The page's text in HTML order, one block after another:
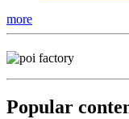
more
Popular